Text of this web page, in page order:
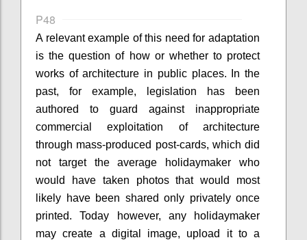
P48
A relevant example of this need for adaptation
is the question of how or whether to protect
works of architecture in public places. In the
past, for example, legislation has been
authored to guard against inappropriate
commercial exploitation of architecture
through mass-produced post-cards, which did
not target the average holidaymaker who
would have taken photos that would most
likely have been shared only privately once
printed. Today however, any holidaymaker
may create a digital image, upload it to a